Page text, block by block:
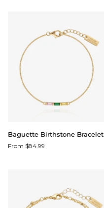
Birthstone
Bracelet
Baguette Birthstone Bracelet
From $84.99